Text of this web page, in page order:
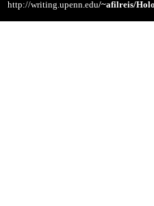
http://writing.upenn.edu/~afilreis/